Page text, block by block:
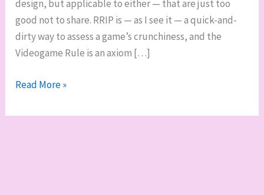
design, but applicable to either — that are just too
good not to share. RRIP is — as I see it — a quick-and-
dirty way to assess a game’s crunchiness, and the
Videogame Rule is an axiom […]
Two
S.
Read More »